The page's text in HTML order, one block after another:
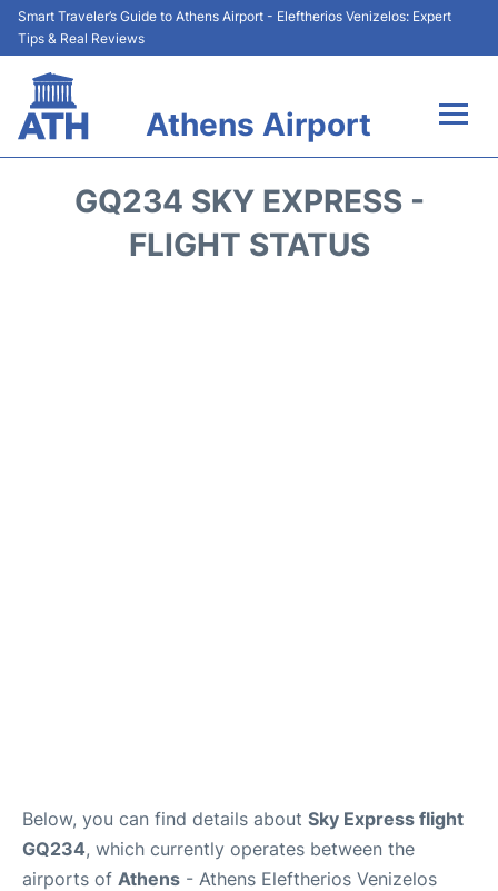
Smart Traveler’s Guide to Athens Airport - Eleftherios Venizelos: Expert
Tips & Real Reviews
Athens Airport
Terminals&Services
GQ234 SKY EXPRESS -
FLIGHT STATUS
Below, you can find details about Sky Express flight
GQ234, which currently operates between the
airports of Athens - Athens Eleftherios Venizelos